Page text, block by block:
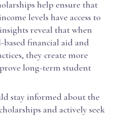
help ensure that
levels have access to
reveal that when
financial aid and
they create more
long-term student
stay informed about the
and actively seek